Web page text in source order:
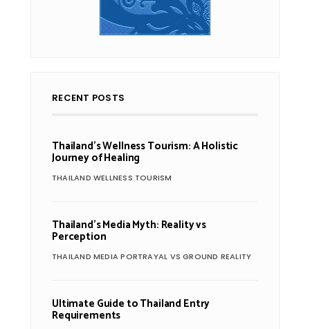
RECENT POSTS
Thailand’s Wellness Tourism: A Holistic
Journey of Healing
THAILAND WELLNESS TOURISM
Thailand’s Media Myth: Reality vs
Perception
THAILAND MEDIA PORTRAYAL VS GROUND REALITY
Ultimate Guide to Thailand Entry
Requirements